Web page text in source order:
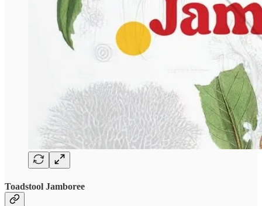
Toadstool Jamboree